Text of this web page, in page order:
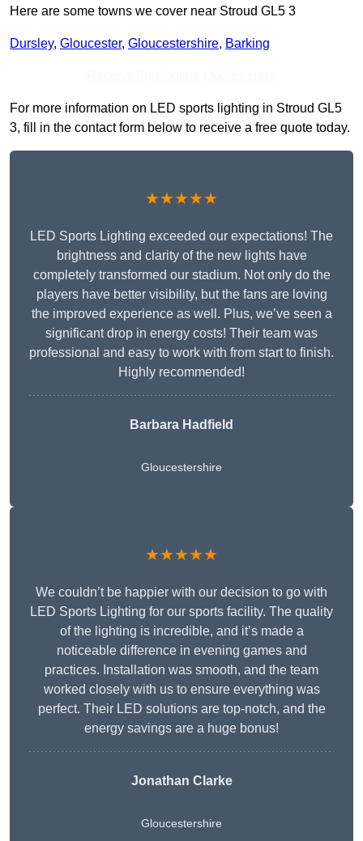
Here are some towns we cover near Stroud GL5 3
Dursley, Gloucester, Gloucestershire, Barking
For more information on LED sports lighting in Stroud GL5
3, fill in the contact form below to receive a free quote today.
★★★★★
LED Sports Lighting exceeded our expectations! The
brightness and clarity of the new lights have
completely transformed our stadium. Not only do the
players have better visibility, but the fans are loving
the improved experience as well. Plus, we’ve seen a
significant drop in energy costs! Their team was
professional and easy to work with from start to finish.
Highly recommended!
Barbara Hadfield
Gloucestershire
★★★★★
We couldn’t be happier with our decision to go with
LED Sports Lighting for our sports facility. The quality
of the lighting is incredible, and it’s made a
noticeable difference in evening games and
practices. Installation was smooth, and the team
worked closely with us to ensure everything was
perfect. Their LED solutions are top-notch, and the
energy savings are a huge bonus!
Jonathan Clarke
Gloucestershire